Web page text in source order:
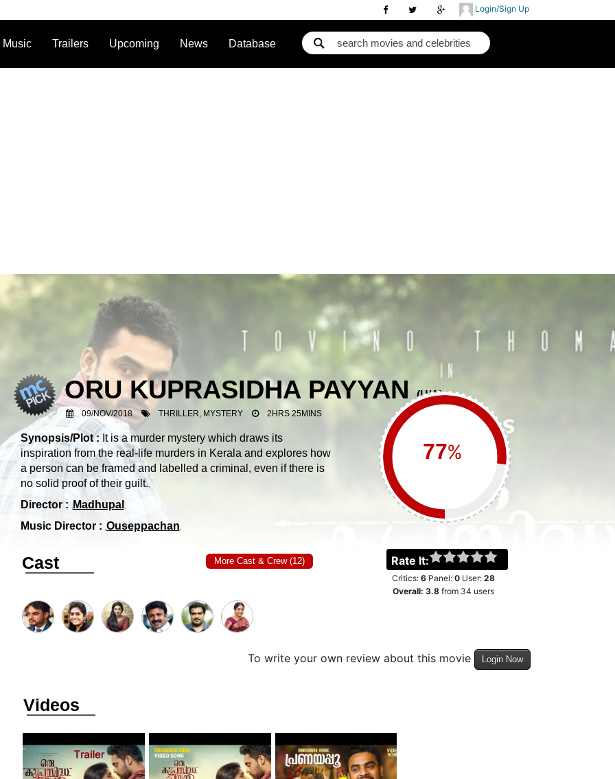
Login/Sign Up
Music Trailers Upcoming News Database
ORU KUPRASIDHA PAYYAN (U/A)
09/NOV/2018 THRILLER, MYSTERY 2HRS 25MINS
%
Rate It:
Critics: 6Panel: 0User: 28
Overall: 3.8from 34 users
Synopsis/Plot : It is a murder mystery which draws its
inspiration from the real-life murders in Kerala and explores how
a person can be framed and labelled a criminal, even if there is
no solid proof of their guilt.
Director : Madhupal
Music Director : Ouseppachan
Cast More Cast & Crew (12)
To write your own review about this movie Login Now
Videos